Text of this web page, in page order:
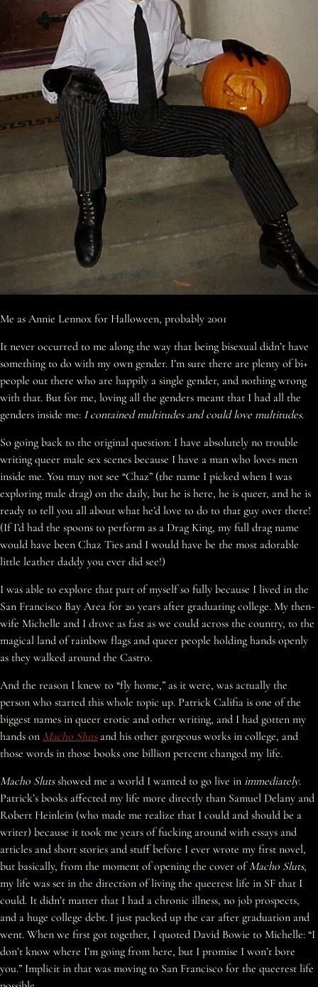
Me as Annie Lennox for Halloween, probably 2001
It never occurred to me along the way that being bisexual didn’t have
something to do with my own gender. I’m sure there are plenty of bi+
people out there who are happily a single gender, and nothing wrong
with that. But for me, loving all the genders meant that I had all the
genders inside me: I contained multitudes and could love multitudes.
So going back to the original question: I have absolutely no trouble
writing queer male sex scenes because I have a man who loves men
inside me. You may not see “Chaz” (the name I picked when I was
exploring male drag) on the daily, but he is here, he is queer, and he is
ready to tell you all about what he’d love to do to that guy over there!
(If I’d had the spoons to perform as a Drag King, my full drag name
would have been Chaz Ties and I would have be the most adorable
little leather daddy you ever did see!)
I was able to explore that part of myself so fully because I lived in the
San Francisco Bay Area for 20 years after graduating college. My then-
wife Michelle and I drove as fast as we could across the country, to the
magical land of rainbow flags and queer people holding hands openly
as they walked around the Castro.
And the reason I knew to “fly home,” as it were, was actually the
person who started this whole topic up. Patrick Califia is one of the
biggest names in queer erotic and other writing, and I had gotten my
hands on Macho Slutsand his other gorgeous works in college, and
those words in those books one billion percent changed my life.
Macho Slutsshowed me a world I wanted to go live in immediately.
Patrick’s books affected my life more directly than Samuel Delany and
Robert Heinlein (who made me realize that I could and should be a
writer) because it took me years of fucking around with essays and
articles and short stories and stuff before I ever wrote my first novel,
but basically, from the moment of opening the cover ofMacho Sluts,
my life was set in the direction of living the queerest life in SF that I
could. It didn’t matter that I had a chronic illness, no job prospects,
and a huge college debt. I just packed up the car after graduation and
went. When we first got together, I quoted David Bowie to Michelle: “I
don’t know where I’m going from here, but I promise I won’t bore
you.” Implicit in that was moving to San Francisco for the queerest life